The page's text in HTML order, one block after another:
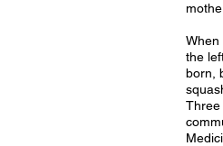
When
the
born,